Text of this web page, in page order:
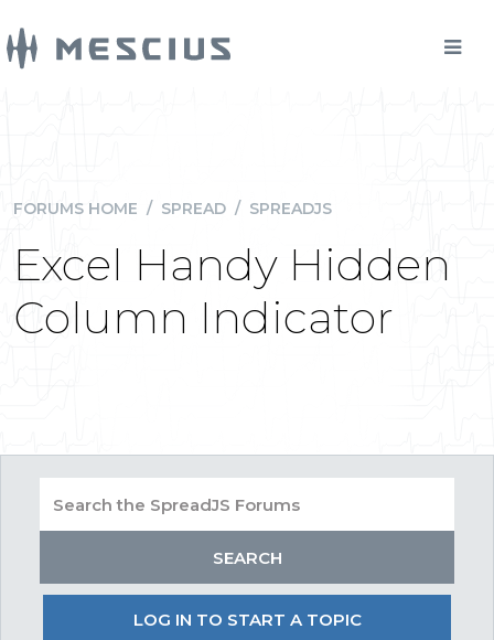
FORUMS HOME / SPREAD / SPREADJS
Excel Handy Hidden
Column Indicator
LOG IN TO START A TOPIC